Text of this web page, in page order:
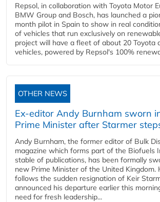
Repsol, in collaboration with Toyota Motor
BMW Group and Bosch, has launched a
month pilot in Spain to show in real
of vehicles that run exclusively on
project will have a fleet of about 20 Toyota
vehicles, powered by Repsol's 100%
OTHER NEWS
Ex-editor Andy Burnham sworn
Prime Minister after Starmer
Andy Burnham, the former editor of Bulk
magazine which forms part of the Biofuels
stable of publications, has been formally
new Prime Minister of the United Kingdom.
follows the sudden resignation of Keir
announced his departure earlier this
need for fresh leadership...